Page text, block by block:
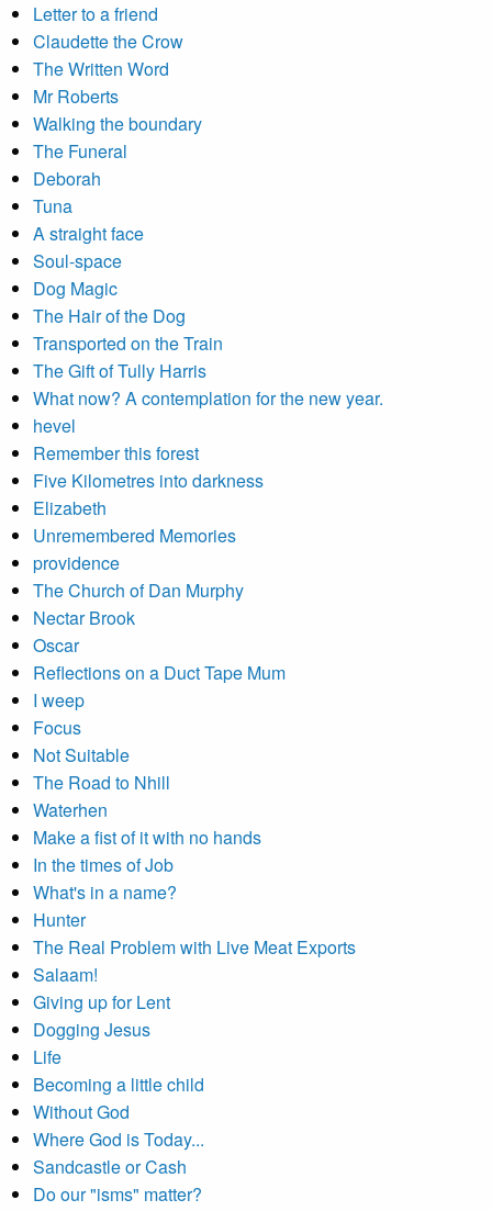
Letter to a friend
Claudette the Crow
The Written Word
Mr Roberts
Walking the boundary
The Funeral
Deborah
Tuna
A straight face
Soul-space
Dog Magic
The Hair of the Dog
Transported on the Train
The Gift of Tully Harris
What now? A contemplation for the new year.
hevel
Remember this forest
Five Kilometres into darkness
Elizabeth
Unremembered Memories
providence
The Church of Dan Murphy
Nectar Brook
Oscar
Reflections on a Duct Tape Mum
I weep
Focus
Not Suitable
The Road to Nhill
Waterhen
Make a fist of it with no hands
In the times of Job
What's in a name?
Hunter
The Real Problem with Live Meat Exports
Salaam!
Giving up for Lent
Dogging Jesus
Life
Becoming a little child
Without God
Where God is Today...
Sandcastle or Cash
Do our "isms" matter?